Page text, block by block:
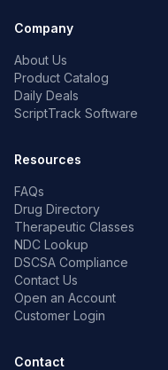
Company
About Us
Product Catalog
Daily Deals
ScriptTrack Software
Resources
FAQs
Drug Directory
Therapeutic Classes
NDC Lookup
DSCSA Compliance
Contact Us
Open an Account
Customer Login
Contact